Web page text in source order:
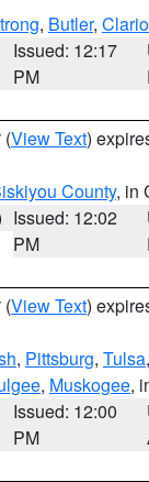
, Butler,
Issued: 12:17
PM
(View Text)
County, in
Issued: 12:02
PM
(View Text)
, Pittsburg, Tulsa,
, Muskogee,
Issued: 12:00
PM